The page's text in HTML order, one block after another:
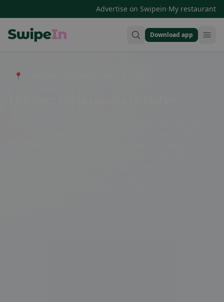
Advertise on Swipein·My restaurant
Download app
📍 Entdecke Restaurants, Bars & Cafés